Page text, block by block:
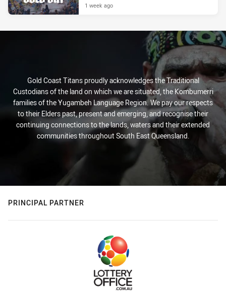
1 week ago
Gold Coast Titans proudly acknowledges the Traditional
Custodians of the land on which we are situated, the Kombumerri
families of the Yugambeh Language Region. We pay our respects
to their Elders past, present and emerging, and recognise their
continuing connections to the lands, waters and their extended
communities throughout South East Queensland.
PRINCIPAL PARTNER